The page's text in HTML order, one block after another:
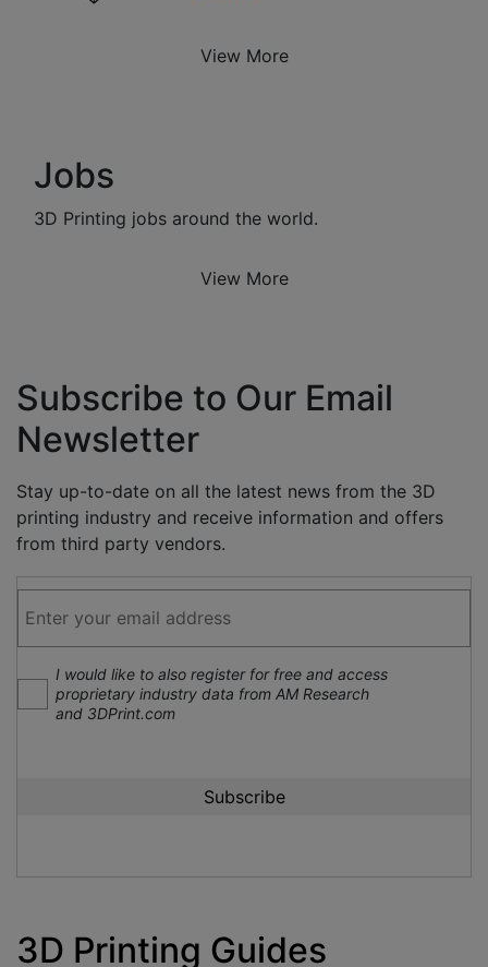
View More
Jobs
3D Printing jobs around the world.
View More
Subscribe to Our Email
Newsletter
Stay up-to-date on all the latest news from the 3D
printing industry and receive information and offers
from third party vendors.
I would like to also register for free and access
proprietary industry data from AM Research
and 3DPrint.com
3D Printing Guides